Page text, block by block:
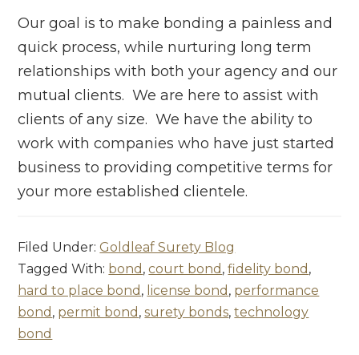
Our goal is to make bonding a painless and
quick process, while nurturing long term
relationships with both your agency and our
mutual clients. We are here to assist with
clients of any size. We have the ability to
work with companies who have just started
business to providing competitive terms for
your more established clientele.
Filed Under:Goldleaf Surety Blog
Tagged With: bond ,court bond ,fidelity bond ,
hard to place bond , license bond , performance
bond , permit bond ,surety bonds,technology
bond